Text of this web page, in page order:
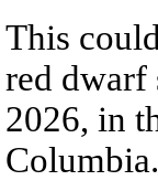
This
red dwarf
2026, in
Columbia.